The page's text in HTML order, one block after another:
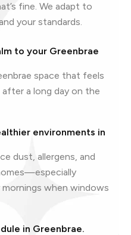
fine. We adapt to
your standards.
to your Greenbrae
space that feels
a long day on the
environments in
dust, allergens, and
when windows
in Greenbrae.